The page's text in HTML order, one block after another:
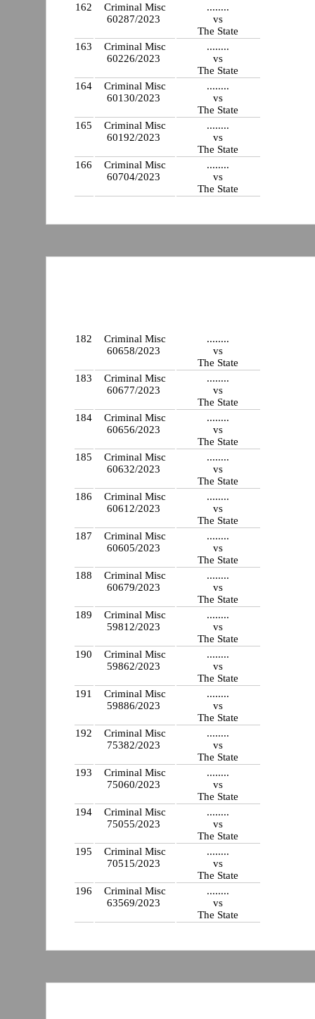
162
Criminal Misc
60287/2023
........
vs
The State
163
Criminal Misc
60226/2023
........
vs
The State
164
Criminal Misc
60130/2023
........
vs
The State
165
Criminal Misc
60192/2023
........
vs
The State
166
Criminal Misc
60704/2023
........
vs
The State
182
Criminal Misc
60658/2023
........
vs
The State
183
Criminal Misc
60677/2023
........
vs
The State
184
Criminal Misc
60656/2023
........
vs
The State
185
Criminal Misc
60632/2023
........
vs
The State
186
Criminal Misc
60612/2023
........
vs
The State
187
Criminal Misc
60605/2023
........
vs
The State
188
Criminal Misc
60679/2023
........
vs
The State
189
Criminal Misc
59812/2023
........
vs
The State
190
Criminal Misc
59862/2023
........
vs
The State
191
Criminal Misc
59886/2023
........
vs
The State
192
Criminal Misc
75382/2023
........
vs
The State
193
Criminal Misc
75060/2023
........
vs
The State
194
Criminal Misc
75055/2023
........
vs
The State
195
Criminal Misc
70515/2023
........
vs
The State
196
Criminal Misc
63569/2023
........
vs
The State